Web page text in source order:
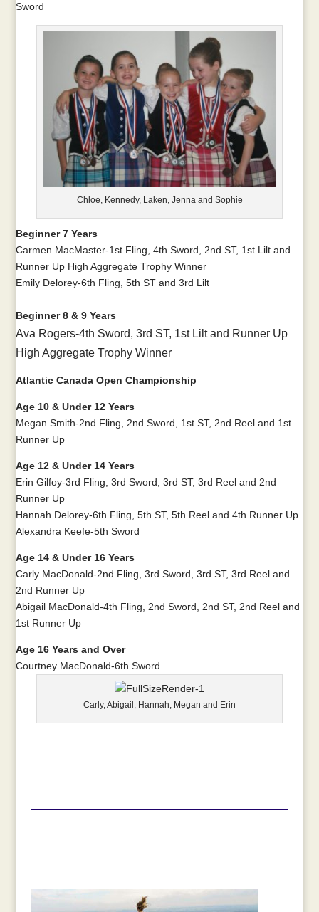
Sword
Chloe, Kennedy, Laken, Jenna and Sophie
Beginner 7 Years
Carmen MacMaster-1st Fling, 4th Sword, 2nd ST, 1st Lilt and
Runner Up High Aggregate Trophy Winner
Emily Delorey-6th Fling, 5th ST and 3rd Lilt
Beginner 8 & 9 Years
Ava Rogers-4th Sword, 3rd ST, 1st Lilt and Runner Up
High Aggregate Trophy Winner
Atlantic Canada Open Championship
Age 10 & Under 12 Years
Megan Smith-2nd Fling, 2nd Sword, 1st ST, 2nd Reel and 1st
Runner Up
Age 12 & Under 14 Years
Erin Gilfoy-3rd Fling, 3rd Sword, 3rd ST, 3rd Reel and 2nd
Runner Up
Hannah Delorey-6th Fling, 5th ST, 5th Reel and 4th Runner Up
Alexandra Keefe-5th Sword
Age 14 & Under 16 Years
Carly MacDonald-2nd Fling, 3rd Sword, 3rd ST, 3rd Reel and
2nd Runner Up
Abigail MacDonald-4th Fling, 2nd Sword, 2nd ST, 2nd Reel and
1st Runner Up
Age 16 Years and Over
Courtney MacDonald-6th Sword
Carly, Abigail, Hannah, Megan and Erin